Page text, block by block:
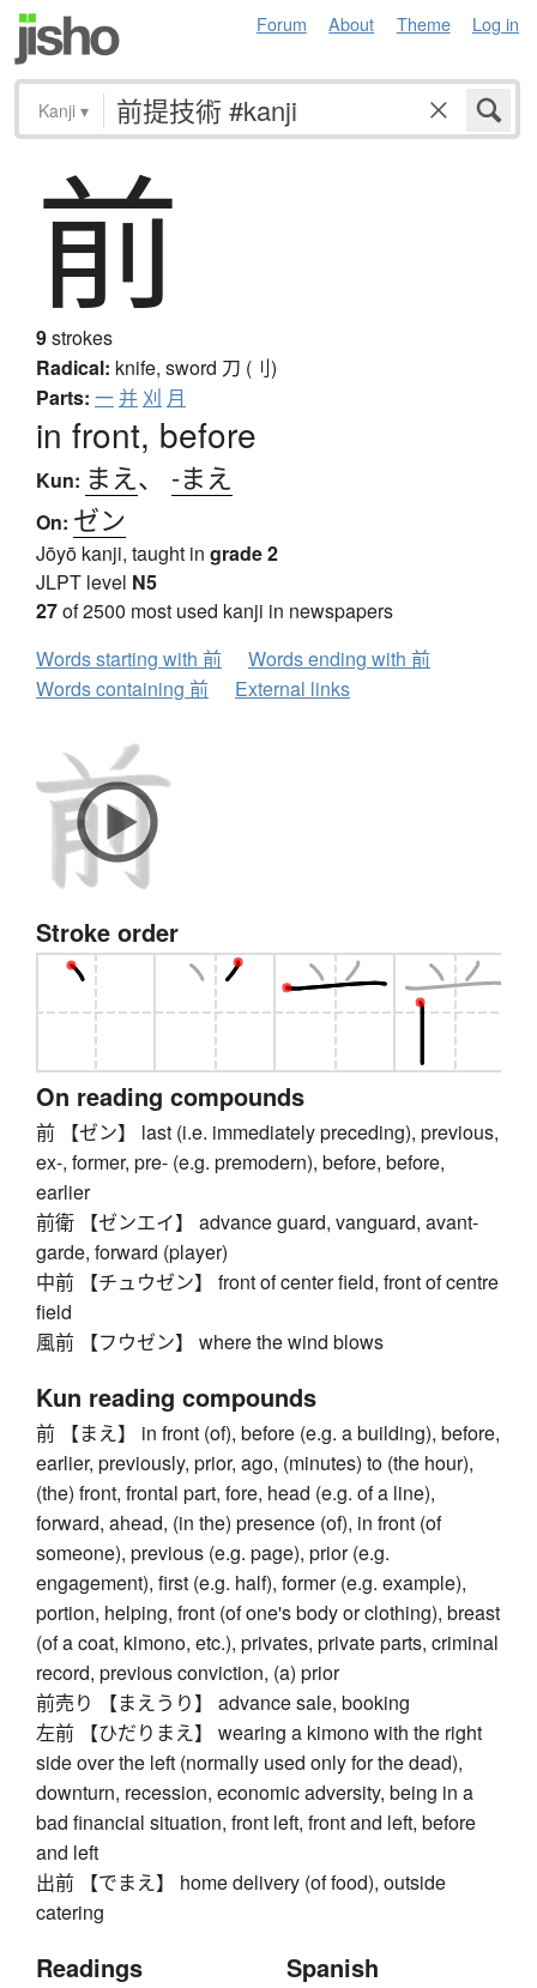
Forum About Theme Log in
Kanji ▾
前
9strokes
Radical: knife, sword 刀 (刂)
Parts: 一并 刈 月
in front, before
Kun: まえ 、 -まえ
On: ゼン
Jōyō kanji, taught in grade 2
JLPT level N5
27of 2500 most used kanji in newspapers
Words starting with 前
Words ending with 前
Words containing 前
External links
Stroke order
On reading compounds
前 【ゼン】 last (i.e. immediately preceding), previous,
ex-, former, pre- (e.g. premodern), before, before,
earlier
前衛 【ゼンエイ】 advance guard, vanguard, avant-
garde, forward (player)
中前 【チュウゼン】 front of center field, front of centre
field
風前 【フウゼン】 where the wind blows
Kun reading compounds
前 【まえ】 in front (of), before (e.g. a building), before,
earlier, previously, prior, ago, (minutes) to (the hour),
(the) front, frontal part, fore, head (e.g. of a line),
forward, ahead, (in the) presence (of), in front (of
someone), previous (e.g. page), prior (e.g.
engagement), first (e.g. half), former (e.g. example),
portion, helping, front (of one's body or clothing), breast
(of a coat, kimono, etc.), privates, private parts, criminal
record, previous conviction, (a) prior
前売り 【まえうり】 advance sale, booking
左前 【ひだりまえ】 wearing a kimono with the right
side over the left (normally used only for the dead),
downturn, recession, economic adversity, being in a
bad financial situation, front left, front and left, before
and left
出前 【でまえ】 home delivery (of food), outside
catering
Readings Spanish